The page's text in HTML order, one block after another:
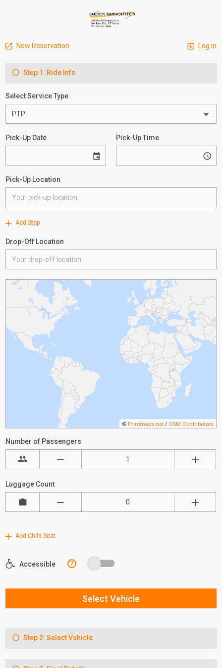
New Reservation Log in
Step 1: Ride Info
Select Service Type
Pick-Up Date Pick-Up Time
Pick-Up Location
Add Stop
Drop-Off Location
© Printmaps.net / OSM Contributors
Number of Passengers
Luggage Count
Add Child Seat
Accessible ?
Select Vehicle
Step 2: Select Vehicle